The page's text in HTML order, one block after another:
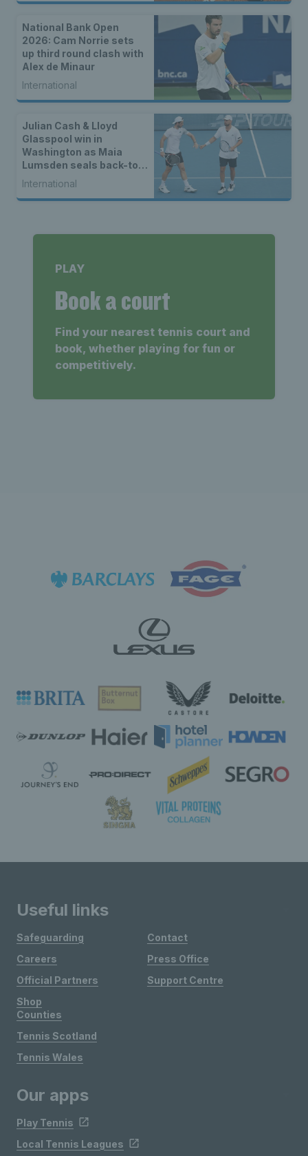
National Bank Open
2026: Cam Norrie sets
up third round clash with
Alex de Minaur
International
Julian Cash & Lloyd
Glasspool win in
Washington as Maia
Lumsden seals back-to-
back WTA titles
International
PLAY
Book a court
Find your nearest tennis court and
book, whether playing for fun or
competitively.
Useful links
Safeguarding
Careers
Official Partners
Shop
Contact
Press Office
Support Centre
Counties
Tennis Scotland
Tennis Wales
Our apps
Play Tennis
Local Tennis Leagues